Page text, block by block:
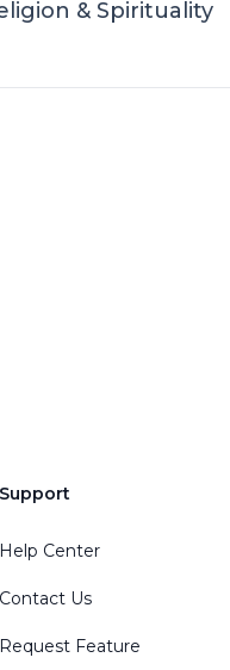
& Spirituality
Support
Help Center
Contact Us
Request Feature